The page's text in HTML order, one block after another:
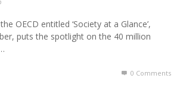
OECD entitled ‘Society at a Glance’,
puts the spotlight on the 40 million
0 Comments